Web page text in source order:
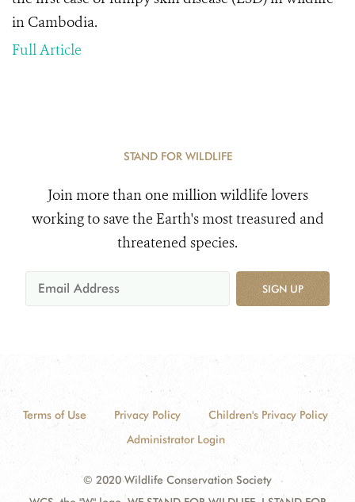
in Cambodia.
Full Article
STAND FOR WILDLIFE
Join more than one million wildlife lovers
working to save the Earth's most treasured and
threatened species.
SIGN UP
Terms of Use Privacy Policy
Children's Privacy Policy
Administrator Login
© 2020 Wildlife Conservation Society